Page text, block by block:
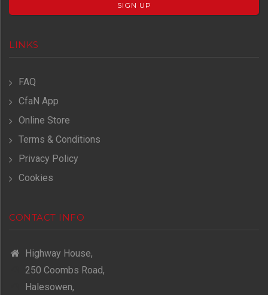
SIGN UP
LINKS
FAQ
CfaN App
Online Store
Terms & Conditions
Privacy Policy
Cookies
CONTACT INFO
Highway House,
250 Coombs Road,
Halesowen,